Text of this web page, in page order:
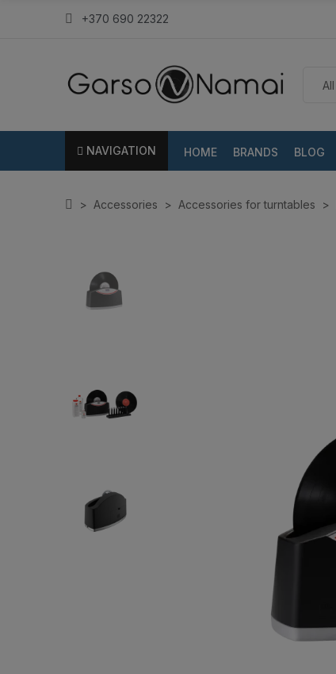
+370 690 22322
NAVIGATION HOME BRANDS BLOG
Accessories Accessories for turntables